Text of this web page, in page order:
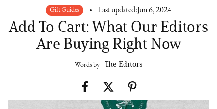
Gift Guides Last updated: Jun 6, 2024
Add To Cart: What Our Editors
Are Buying Right Now
Words by The Editors